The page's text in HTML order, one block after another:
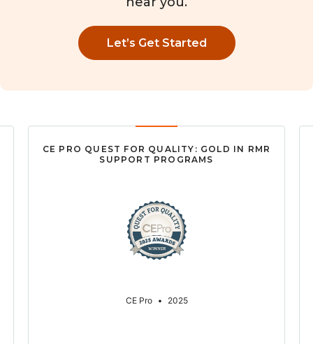
Let’s Get Started
CE PRO QUEST FOR QUALITY: GOLD IN RMR
SUPPORT PROGRAMS
CE Pro • 2025